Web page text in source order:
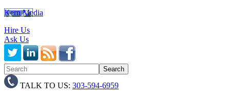
Kern Media
Hire Us
Ask Us
TALK TO US: 303-594-6959